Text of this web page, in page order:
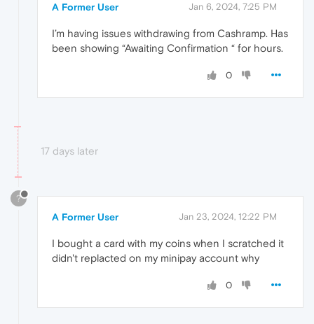
A Former User Jan 6, 2024, 7:25 PM
I’m having issues withdrawing from Cashramp. Has
been showing “Awaiting Confirmation “ for hours.
0
17 days later
?
A Former User Jan 23, 2024, 12:22 PM
I bought a card with my coins when I scratched it
didn't replacted on my minipay account why
0